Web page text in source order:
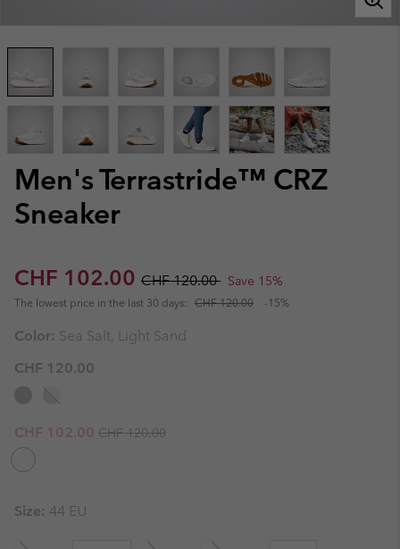
Men's Terrastride™ CRZ
Sneaker
Sale price:
CHF 102.00 Regular price:
CHF 120.00 Save 15%
The lowest price in the last 30 days: CHF 120.00 -15%
Color: Sea Salt, Light Sand
CHF 120.00
Sale price:
CHF 102.00 Regular price:
CHF 120.00
Size: 44 EU